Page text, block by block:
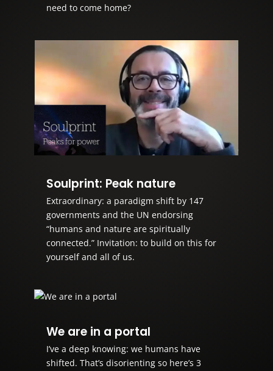
need to come home?
Soulprint: Peak nature
Extraordinary: a paradigm shift by 147
governments and the UN endorsing
“humans and nature are spiritually
connected.” Invitation: to build on this for
yourself and all of us.
We are in a portal
I’ve a deep knowing: we humans have
shifted. That’s disorienting so here’s 3